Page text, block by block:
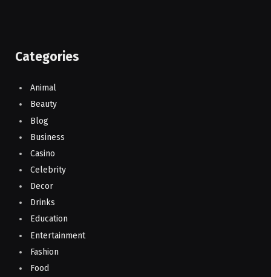
Categories
Animal
Beauty
Blog
Business
Casino
Celebrity
Decor
Drinks
Education
Entertainment
Fashion
Food